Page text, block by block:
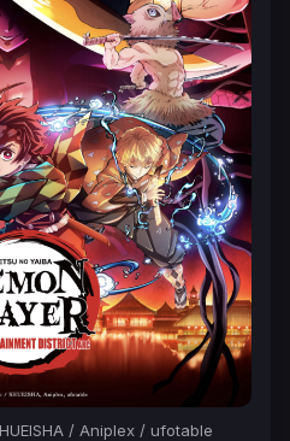
/ Aniplex / ufotable